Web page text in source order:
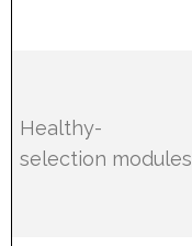
Healthy-
selection modules